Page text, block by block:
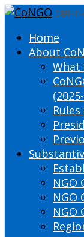
Home
About
What
NGO
NGO
NGO